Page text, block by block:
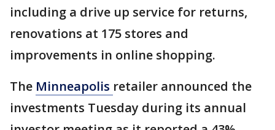
including a drive up service for returns,
renovations at 175 stores and
improvements in online shopping.
The Minneapolis retailer announced the
investments Tuesday during its annual